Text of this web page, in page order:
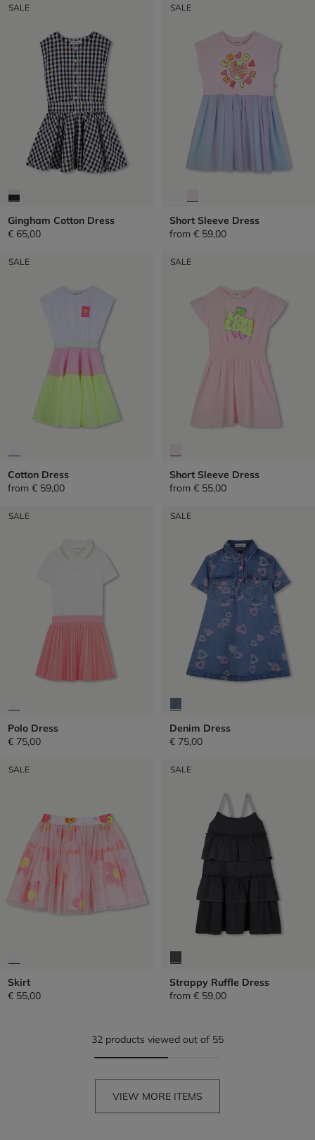
SALE
Gingham Cotton Dress
€ 65,00
SALE
Short Sleeve Dress
from € 59,00
SALE
Cotton Dress
from € 59,00
SALE
Short Sleeve Dress
from € 55,00
SALE
Polo Dress
€ 75,00
SALE
Denim Dress
€ 75,00
SALE
Skirt
€ 55,00
SALE
Strappy Ruffle Dress
from € 59,00
32 products viewed out of 55
VIEW MORE ITEMS